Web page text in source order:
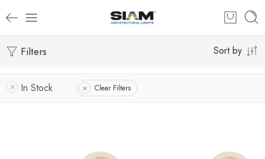
Filters Sort by
In Stock Clear Filters